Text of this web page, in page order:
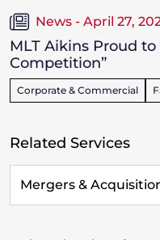
News - April 27,
MLT Aikins Proud to
Competition”
Corporate & Commercial
Related Services
Mergers &